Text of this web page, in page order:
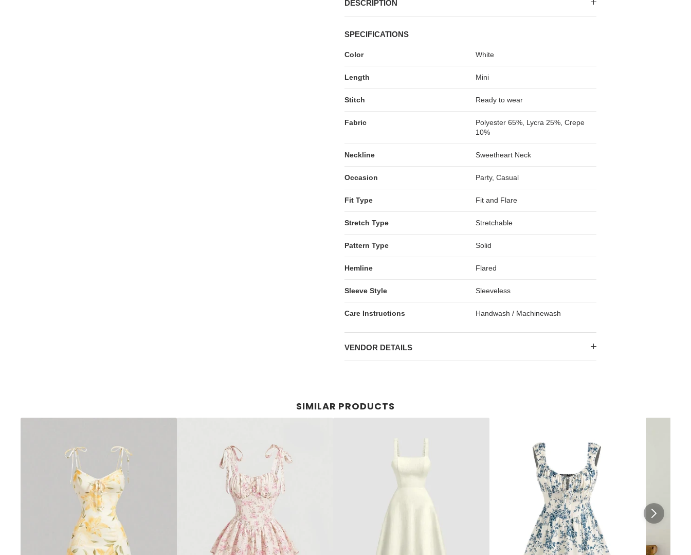
DESCRIPTION
SPECIFICATIONS
Color White
Length Mini
Stitch Ready to wear
Fabric
Polyester 65%, Lycra 25%, Crepe
10%
Neckline Sweetheart Neck
Occasion Party, Casual
Fit Type Fit and Flare
Stretch Type Stretchable
Pattern Type Solid
Hemline Flared
Sleeve Style Sleeveless
Care Instructions Handwash / Machinewash
VENDOR DETAILS
SIMILAR PRODUCTS